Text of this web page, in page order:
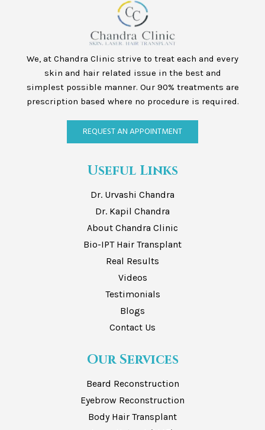
We, at Chandra Clinic strive to treat each and every
skin and hair related issue in the best and
simplest possible manner. Our 90% treatments are
prescription based where no procedure is required.
REQUEST AN APPOINTMENT
Useful Links
Dr. Urvashi Chandra
Dr. Kapil Chandra
About Chandra Clinic
Bio-IPT Hair Transplant
Real Results
Videos
Testimonials
Blogs
Contact Us
Our Services
Beard Reconstruction
Eyebrow Reconstruction
Body Hair Transplant